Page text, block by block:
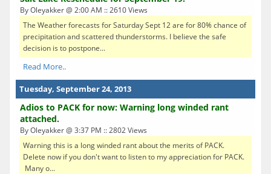
By Oleyakker @ 2:00 AM :: 2610 Views
The Weather forecasts for Saturday Sept 12 are for 80% chance of
precipitation and scattered thunderstorms. I believe the safe
decision is to postpone...
Read More..
Tuesday, September 24, 2013
Adios to PACK for now: Warning long winded rant
attached.
By Oleyakker @ 3:37 PM :: 2802 Views
Warning this is a long winded rant about the merits of PACK.
Delete now if you don't want to listen to my appreciation for PACK.
Many o...